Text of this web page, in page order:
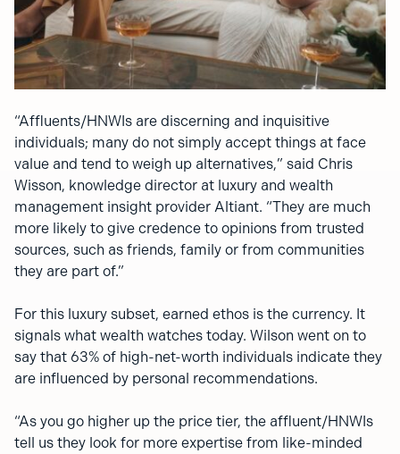
“Affluents/HNWIs are discerning and inquisitive
individuals; many do not simply accept things at face
value and tend to weigh up alternatives,” said Chris
Wisson, knowledge director at luxury and wealth
management insight provider Altiant. “They are much
more likely to give credence to opinions from trusted
sources, such as friends, family or from communities
they are part of.”
For this luxury subset, earned ethos is the currency. It
signals what wealth watches today. Wilson went on to
say that 63% of high-net-worth individuals indicate they
are influenced by personal recommendations.
“As you go higher up the price tier, the affluent/HNWIs
tell us they look for more expertise from like-minded